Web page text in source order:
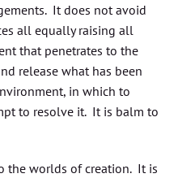
It does not avoid
all equally raising all
that penetrates to the
release what has been
in which to
to resolve it. It is balm to
the worlds of creation. It is